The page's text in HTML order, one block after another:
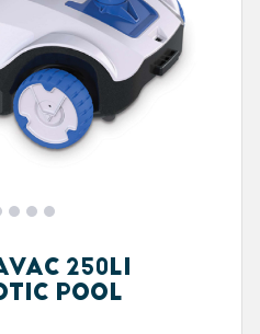
250LI
POOL